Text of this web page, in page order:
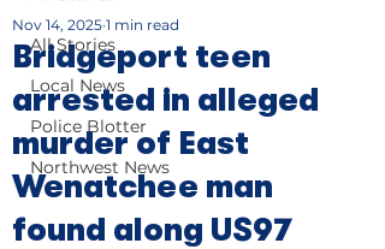
All Stories
Local News
Police Blotter
Northwest News
Bridgeport teen
arrested in alleged
murder of East
Wenatchee man
found along US97
Nov 14, 2025 1 min read